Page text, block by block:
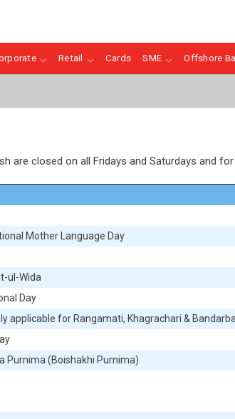
Retail Cards SME Offshore
are closed on all Fridays and Saturdays and
Mother Language Day
ul-Wida
Day
applicable for Rangamati, Khagrachari &
Purnima (Boishakhi Purnima)